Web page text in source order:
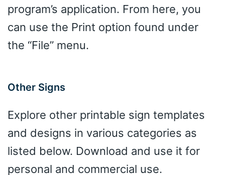
program’s application. From here, you
can use the Print option found under
the “File” menu.
Other Signs
Explore other printable sign templates
and designs in various categories as
listed below. Download and use it for
personal and commercial use.